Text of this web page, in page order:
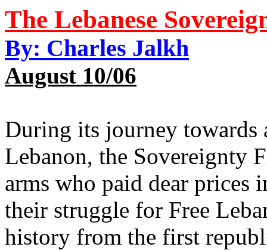
The Lebanese
By: Charles Jalkh
August 10/06
During its journey towards
Lebanon, the Sovereignty
arms who paid dear prices
their struggle for Free
history from the first